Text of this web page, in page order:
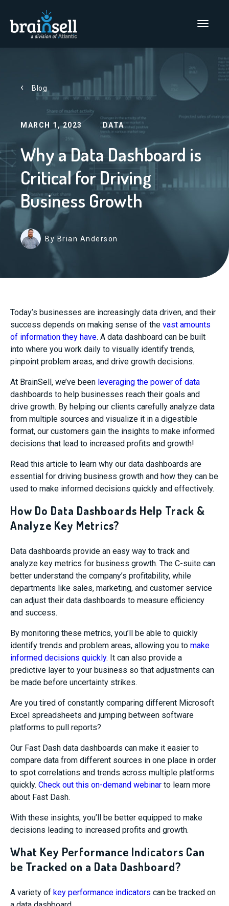
Go to home page
Main Menu
Blog
MARCH 1, 2023 DATA
Why a Data Dashboard is
Critical for Driving
Business Growth
By Brian Anderson
Today’s businesses are increasingly data driven, and their
success depends on making sense of the vast amounts
of information they have. A data dashboard can be built
into where you work daily to visually identify trends,
pinpoint problem areas, and drive growth decisions.
At BrainSell, we’ve been leveraging the power of data
dashboards to help businesses reach their goals and
drive growth. By helping our clients carefully analyze data
from multiple sources and visualize it in a digestible
format, our customers gain the insights to make informed
decisions that lead to increased profits and growth!
Read this article to learn why our data dashboards are
essential for driving business growth and how they can be
used to make informed decisions quickly and effectively.
How Do Data Dashboards Help Track &
Analyze Key Metrics?
Data dashboards provide an easy way to track and
analyze key metrics for business growth. The C-suite can
better understand the company’s profitability, while
departments like sales, marketing, and customer service
can adjust their data dashboards to measure efficiency
and success.
By monitoring these metrics, you’ll be able to quickly
identify trends and problem areas, allowing you to make
informed decisions quickly. It can also provide a
predictive layer to your business so that adjustments can
be made before uncertainty strikes.
Are you tired of constantly comparing different Microsoft
Excel spreadsheets and jumping between software
platforms to pull reports?
Our Fast Dash data dashboards can make it easier to
compare data from different sources in one place in order
to spot correlations and trends across multiple platforms
quickly. Check out this on-demand webinar to learn more
about Fast Dash.
With these insights, you’ll be better equipped to make
decisions leading to increased profits and growth.
What Key Performance Indicators Can
be Tracked on a Data Dashboard?
A variety of key performance indicators can be tracked on